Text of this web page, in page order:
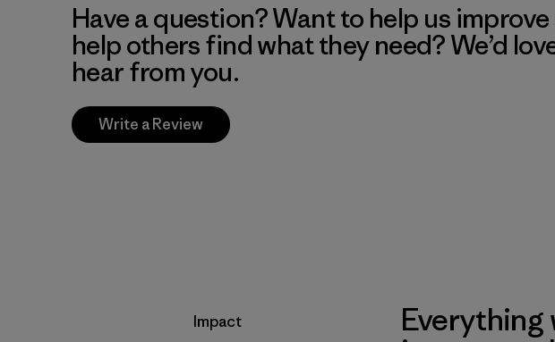
Have a question? Want to help us
help others find what they need? We’d
hear from you.
Write a Review
Impact
Everything